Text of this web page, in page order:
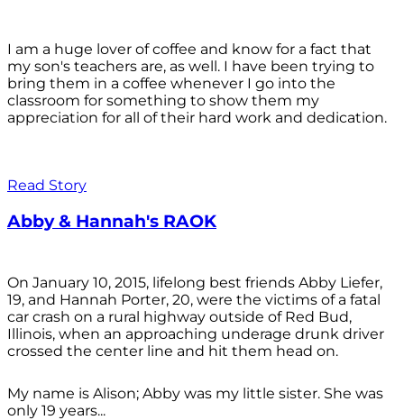
I am a huge lover of coffee and know for a fact that
my son's teachers are, as well. I have been trying to
bring them in a coffee whenever I go into the
classroom for something to show them my
appreciation for all of their hard work and dedication.
Read Story
Abby & Hannah's RAOK
On January 10, 2015, lifelong best friends Abby Liefer,
19, and Hannah Porter, 20, were the victims of a fatal
car crash on a rural highway outside of Red Bud,
Illinois, when an approaching underage drunk driver
crossed the center line and hit them head on.
My name is Alison; Abby was my little sister. She was
only 19 years...